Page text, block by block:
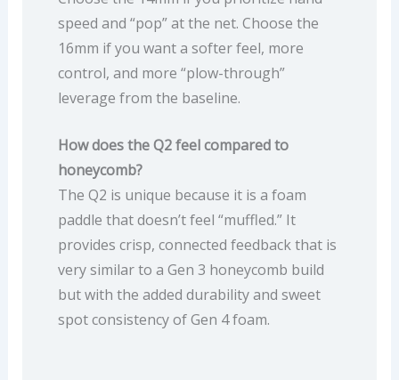
speed and “pop” at the net. Choose the
16mm if you want a softer feel, more
control, and more “plow-through”
leverage from the baseline.
How does the Q2 feel compared to
honeycomb?
The Q2 is unique because it is a foam
paddle that doesn’t feel “muffled.” It
provides crisp, connected feedback that is
very similar to a Gen 3 honeycomb build
but with the added durability and sweet
spot consistency of Gen 4 foam.